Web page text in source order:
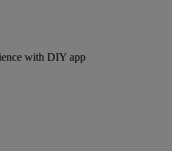
with DIY app